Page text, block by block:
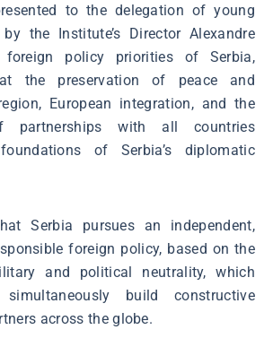
to the delegation of young
the Institute’s Director Alexandre
foreign policy priorities of Serbia,
the preservation of peace and
European integration, and the
partnerships with all countries
of Serbia’s diplomatic
Serbia pursues an independent,
foreign policy, based on the
and political neutrality, which
build constructive
across the globe.